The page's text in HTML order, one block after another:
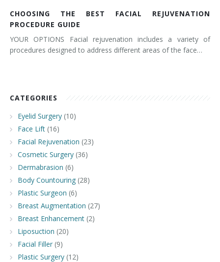
CHOOSING THE BEST FACIAL REJUVENATION
PROCEDURE GUIDE
YOUR OPTIONS Facial rejuvenation includes a variety of
procedures designed to address different areas of the face…
CATEGORIES
Eyelid Surgery (10)
Face Lift (16)
Facial Rejuvenation (23)
Cosmetic Surgery (36)
Dermabrasion (6)
Body Countouring (28)
Plastic Surgeon (6)
Breast Augmentation (27)
Breast Enhancement (2)
Liposuction (20)
Facial Filler (9)
Plastic Surgery (12)